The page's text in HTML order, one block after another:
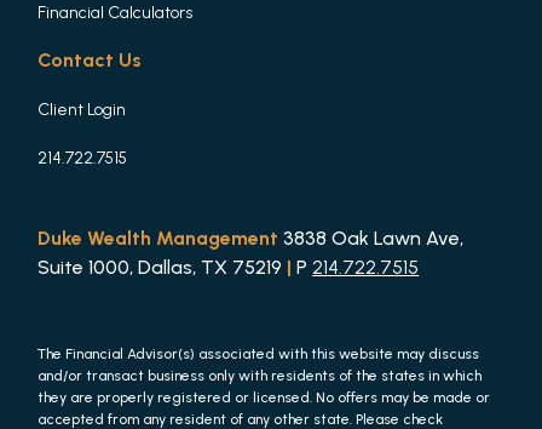
Financial Calculators
Contact Us
Client Login
214.722.7515
Duke Wealth Management 3838 Oak Lawn Ave,
Suite 1000, Dallas, TX 75219 | P214.722.7515
The Financial Advisor(s) associated with this website may discuss
and/or transact business only with residents of the states in which
they are properly registered or licensed. No offers may be made or
accepted from any resident of any other state. Please check